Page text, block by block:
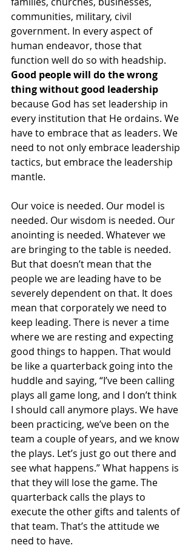
communities, military, civil
government. In every aspect of
human endeavor, those that
function well do so with headship.
Good people will do the wrong
thing without good leadership
because God has set leadership in
every institution that He ordains. We
have to embrace that as leaders. We
need to not only embrace leadership
tactics, but embrace the leadership
mantle.
Our voice is needed. Our model is
needed. Our wisdom is needed. Our
anointing is needed. Whatever we
are bringing to the table is needed.
But that doesn’t mean that the
people we are leading have to be
severely dependent on that. It does
mean that corporately we need to
keep leading. There is never a time
where we are resting and expecting
good things to happen. That would
be like a quarterback going into the
huddle and saying, “I’ve been calling
plays all game long, and I don’t think
I should call anymore plays. We have
been practicing, we’ve been on the
team a couple of years, and we know
the plays. Let’s just go out there and
see what happens.” What happens is
that they will lose the game. The
quarterback calls the plays to
execute the other gifts and talents of
that team. That’s the attitude we
need to have.